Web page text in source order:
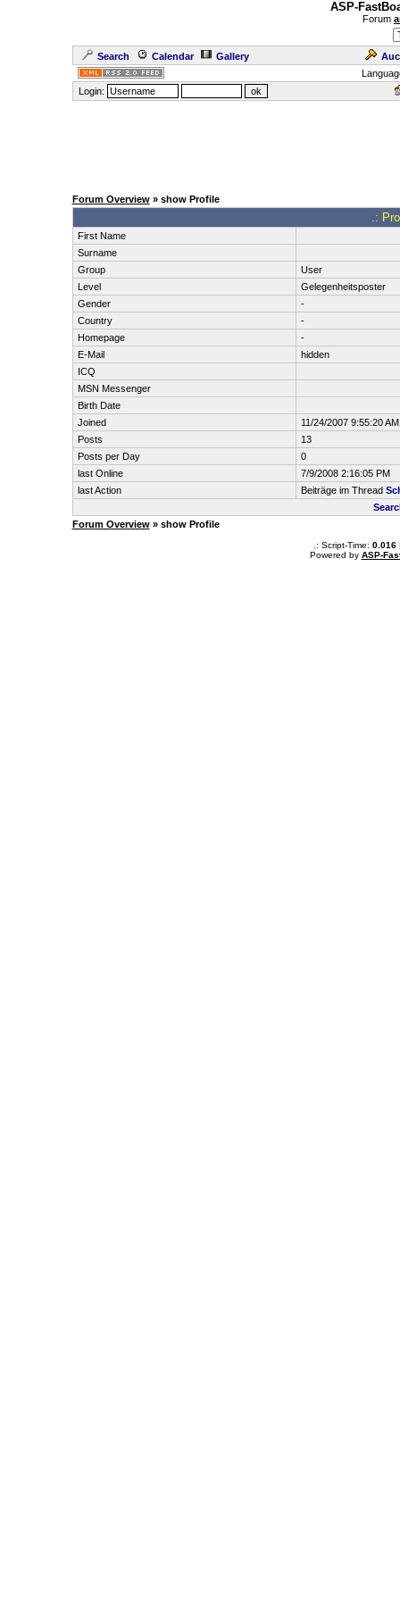
ASP-
Forum
Search Calendar Gallery
Login:
Forum Overview» show Profile
.:
First Name
Surname
Group
User
Level
Gelegenheitsposter
Gender
-
Country
-
Homepage
-
E-Mail
hidden
ICQ
MSN Messenger
Birth Date
Joined
11/24/2007 9:55:20 AM
Posts
13
Posts per Day
0
last Online
7/9/2008 2:16:05 PM
last Action
Beiträge im Thread
Forum Overview» show Profile
.: Script-Time: 0.016
Powered by ASP-